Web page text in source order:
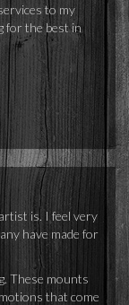
to my
for the best in
is. I feel very
have made for
These mounts
that come